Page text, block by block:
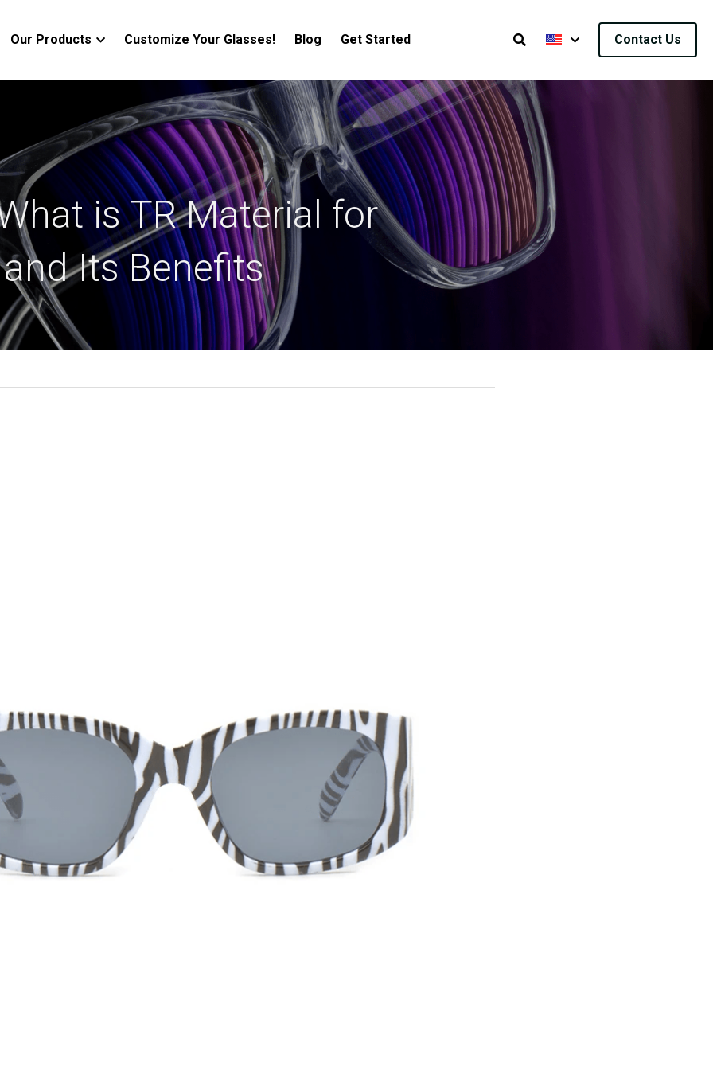
Our Products Customize Your Glasses! Blog Get Started Contact Us
is TR Material for
Its Benefits